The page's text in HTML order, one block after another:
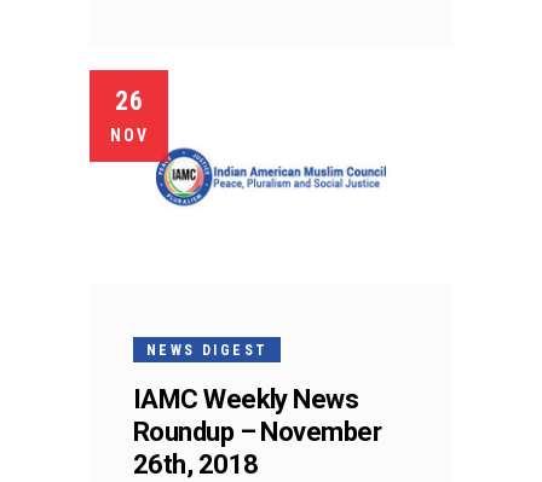
26
NOV
NEWS DIGEST
IAMC Weekly News
Roundup – November
26th, 2018